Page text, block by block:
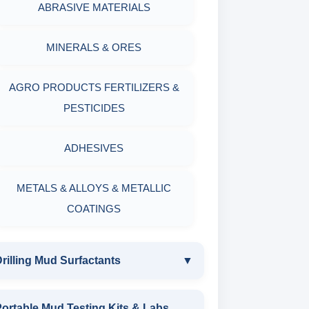
ABRASIVE MATERIALS
MINERALS & ORES
AGRO PRODUCTS FERTILIZERS &
PESTICIDES
ADHESIVES
METALS & ALLOYS & METALLIC
COATINGS
Mud Surfactants ▼
DRILLING MUD SURFACTANTS